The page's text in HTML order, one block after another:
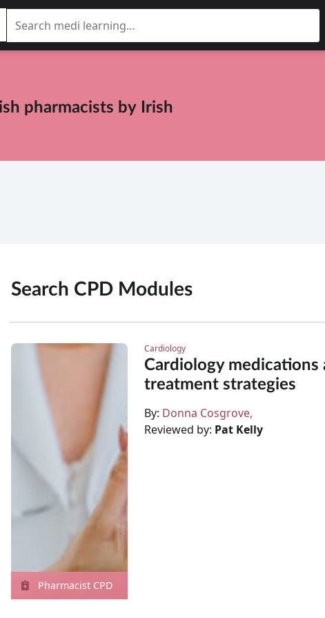
pharmacists by Irish
Search CPD Modules
Pharmacist CPD
Cardiology
Cardiology medications
treatment strategies
By: Donna Cosgrove
Reviewed by: Pat Kelly